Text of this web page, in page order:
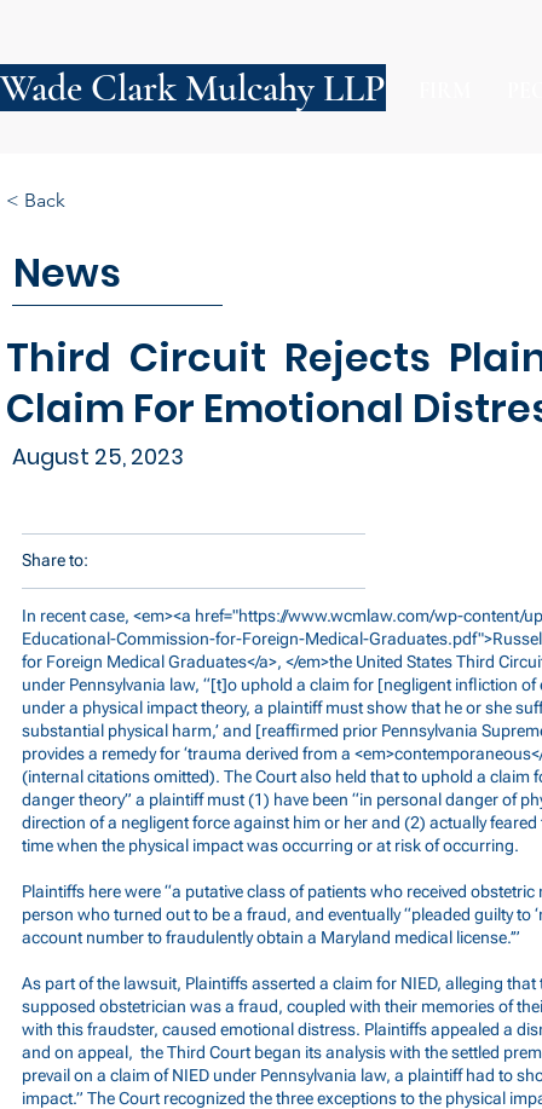
Wade Clark Mulcahy LLP
News
Third Circuit Rejects
Claim For Emotional
August 25, 2023
< Back
Share to:
In recent case, <em><a href="https://www.wcmlaw.com/wp-content/
Educational-Commission-for-Foreign-Medical-
for Foreign Medical Graduates</a>, </em>the United States Third
under Pennsylvania law, “[t]o uphold a claim for [negligent infliction of
under a physical impact theory, a plaintiff must show that he or she
substantial physical harm,’ and [reaffirmed prior Pennsylvania
provides a remedy for ‘trauma derived from a
(internal citations omitted). The Court also held that to uphold a claim
danger theory” a plaintiff must (1) have been “in personal danger of
direction of a negligent force against him or her and (2) actually
time when the physical impact was occurring or at risk of occurring.
Plaintiffs here were “a putative class of patients who received
person who turned out to be a fraud, and eventually “pleaded guilty to
account number to fraudulently obtain a Maryland medical license.’”
As part of the lawsuit, Plaintiffs asserted a claim for NIED, alleging
supposed obstetrician was a fraud, coupled with their memories of
with this fraudster, caused emotional distress. Plaintiffs appealed a
and on appeal, the Third Court began its analysis with the settled
prevail on a claim of NIED under Pennsylvania law, a plaintiff had to
impact.” The Court recognized the three exceptions to the physical